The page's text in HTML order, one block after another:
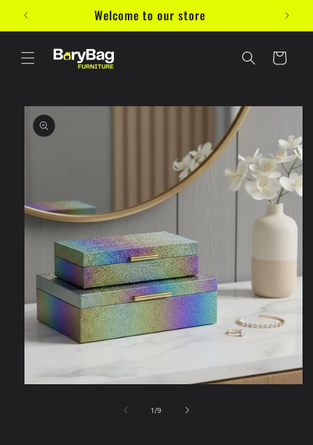
Skip to
content
Welcome to our store
Cart
Skip to
product
information
1 /of
9